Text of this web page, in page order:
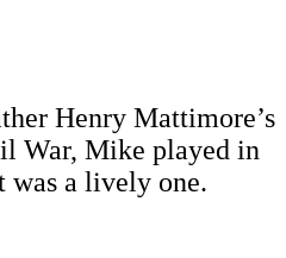
Henry Mattimore’s
War, Mike played in
was a lively one.